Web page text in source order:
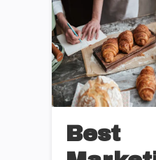
Best